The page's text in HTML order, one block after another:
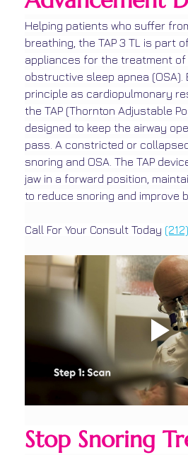
Helping patients who suffer
breathing, the TAP 3 TL is part
appliances for the treatment of
obstructive sleep apnea (OSA).
principle as cardiopulmonary
the TAP (Thornton Adjustable
designed to keep the airway
pass. A constricted or
snoring and OSA. The TAP
jaw in a forward position,
to reduce snoring and improve
Call For Your Consult Today
Stop Snoring